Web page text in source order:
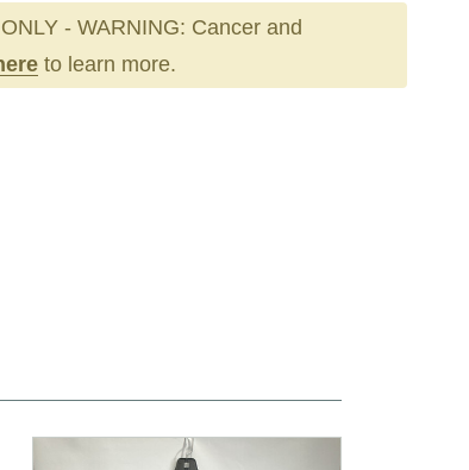
- WARNING: Cancer and
to learn more.